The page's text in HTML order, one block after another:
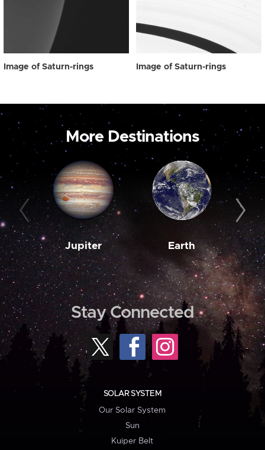
Image of Saturn-rings Image of Saturn-rings
More Destinations
Jupiter Earth
Stay Connected
SOLAR SYSTEM
Our Solar System
Sun
Kuiper Belt